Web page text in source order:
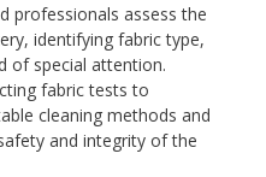
professionals assess the
identifying fabric type,
of special attention.
fabric tests to
cleaning methods and
and integrity of the